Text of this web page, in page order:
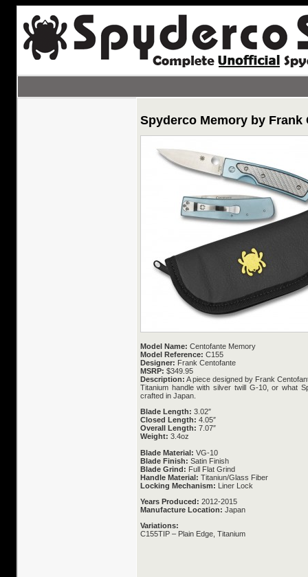
Spyderco Memory by Frank
Model Name: Centofante Memory
Model Reference: C155
Designer: Frank Centofante
MSRP: $349.95
Description: A piece designed by Frank
Titanium handle with silver twill G-10, or what
crafted in Japan.
Blade Length: 3.02″
Closed Length: 4.05″
Overall Length: 7.07″
Weight: 3.4oz
Blade Material: VG-10
Blade Finish: Satin Finish
Blade Grind: Full Flat Grind
Handle Material: Titaniun/Glass Fiber
Locking Mechanism: Liner Lock
Years Produced: 2012-2015
Manufacture Location: Japan
Variations:
C155TIP – Plain Edge, Titanium